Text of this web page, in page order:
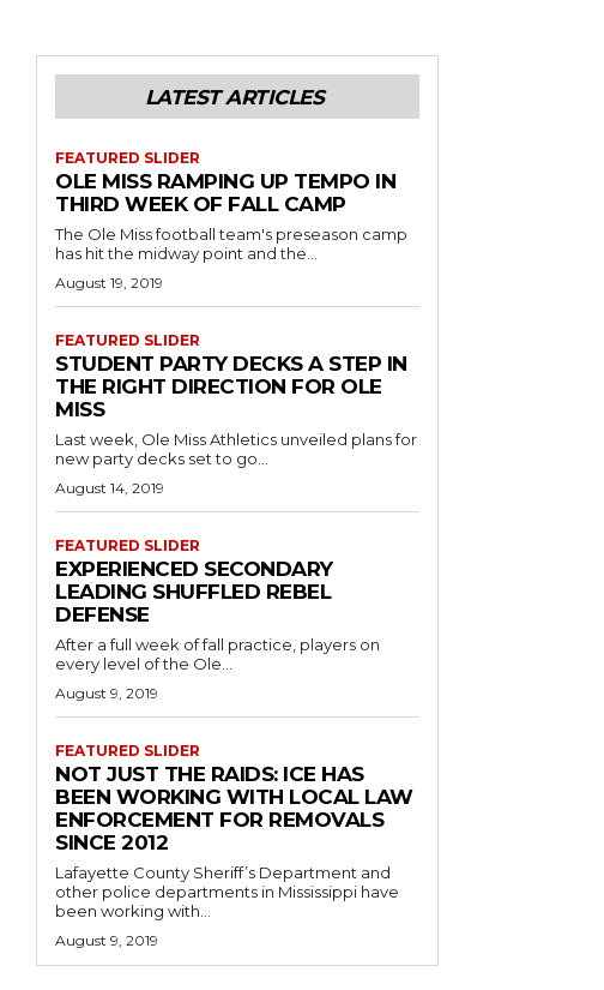
LATEST ARTICLES
FEATURED SLIDER
OLE MISS RAMPING UP TEMPO IN
THIRD WEEK OF FALL CAMP
The Ole Miss football team's preseason camp
has hit the midway point and the...
August 19, 2019
FEATURED SLIDER
STUDENT PARTY DECKS A STEP IN
THE RIGHT DIRECTION FOR OLE
MISS
Last week, Ole Miss Athletics unveiled plans for
new party decks set to go...
August 14, 2019
FEATURED SLIDER
EXPERIENCED SECONDARY
LEADING SHUFFLED REBEL
DEFENSE
After a full week of fall practice, players on
every level of the Ole...
August 9, 2019
FEATURED SLIDER
NOT JUST THE RAIDS: ICE HAS
BEEN WORKING WITH LOCAL LAW
ENFORCEMENT FOR REMOVALS
SINCE 2012
Lafayette County Sheriff’s Department and
other police departments in Mississippi have
been working with...
August 9, 2019